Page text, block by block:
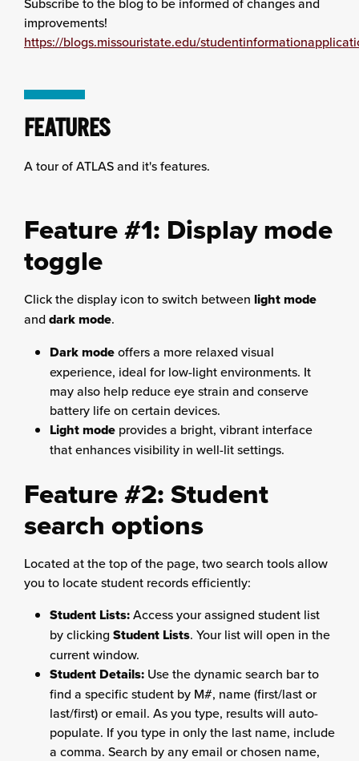
improvements!
https://blogs.missouristate.edu/
FEATURES
A tour of ATLAS and it's features.
Feature #1: Display mode
toggle
Click the display icon to switch between light mode
and dark mode.
Dark modeoffers a more relaxed visual
experience, ideal for low-light environments. It
may also help reduce eye strain and conserve
battery life on certain devices.
Light mode provides a bright, vibrant interface
that enhances visibility in well-lit settings.
Feature #2: Student
search options
Located at the top of the page, two search tools allow
you to locate student records efficiently:
Student Lists:Access your assigned student list
by clicking Student Lists. Your list will open in the
current window.
Student Details: Use the dynamic search bar to
find a specific student by M#, name (first/last or
last/first) or email. As you type, results will auto-
populate. If you type in only the last name, include
a comma. Search by any email or chosen name,